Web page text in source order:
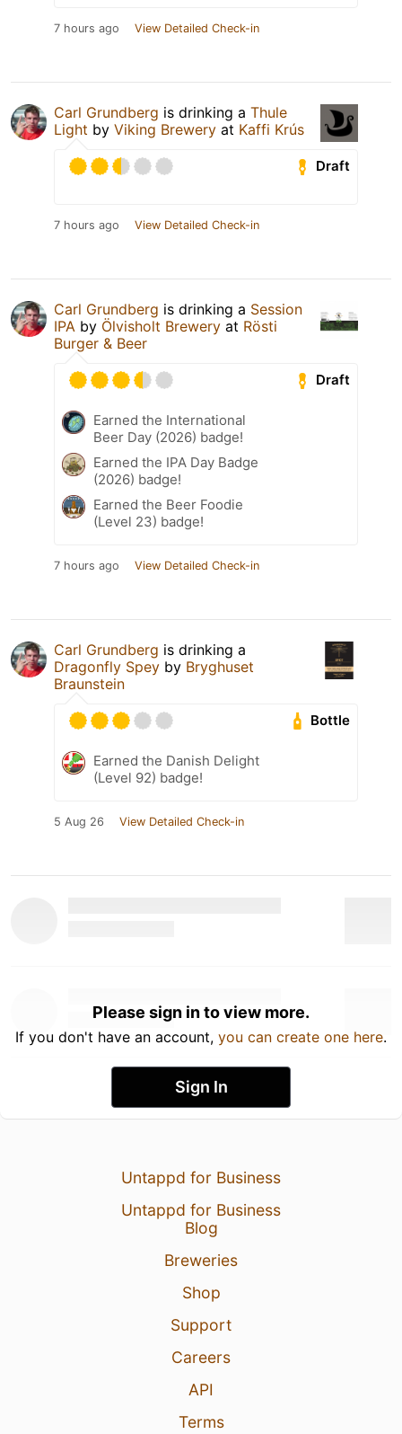
7 hours ago View Detailed Check-in
Carl Grundberg is drinking a Thule
Light by Viking Brewery at Kaffi Krús
Draft
7 hours ago View Detailed Check-in
Carl Grundberg is drinking a Session
IPA by Ölvisholt Brewery at Rösti
Burger & Beer
Draft
Earned the International
Beer Day (2026) badge!
Earned the IPA Day Badge
(2026) badge!
Earned the Beer Foodie
(Level 23) badge!
7 hours ago View Detailed Check-in
Carl Grundberg is drinking a
Dragonfly Spey by Bryghuset
Braunstein
Bottle
Earned the Danish Delight
(Level 92) badge!
5 Aug 26 View Detailed Check-in
Please sign in to view more.
If you don't have an account, you can create one here.
Sign In
Untappd for Business
Untappd for Business
Blog
Breweries
Shop
Support
Careers
API
Terms